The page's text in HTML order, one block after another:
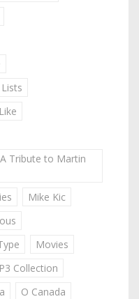
Lists
Tribute to Martin
Mike Kic
Movies
Collection
O Canada